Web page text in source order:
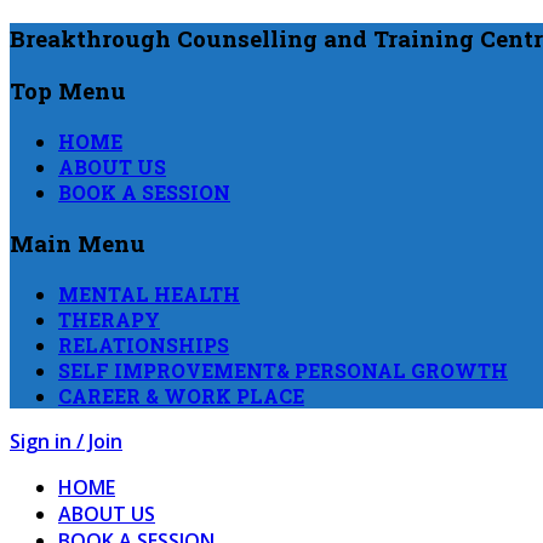
Breakthrough Counselling and Training
Top Menu
HOME
ABOUT US
BOOK A SESSION
Main Menu
MENTAL HEALTH
THERAPY
RELATIONSHIPS
SELF IMPROVEMENT& PERSONAL GROWTH
CAREER & WORK PLACE
Sign in / Join
HOME
ABOUT US